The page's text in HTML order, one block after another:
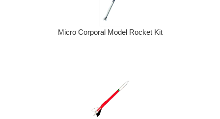
Micro Corporal Model Rocket Kit